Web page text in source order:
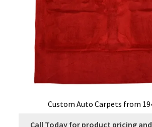
Custom Auto Carpets from
Call Today for product pricing